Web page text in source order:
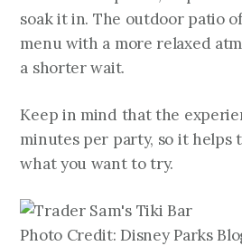
soak it in. The outdoor patio
menu with a more relaxed
a shorter wait.
Keep in mind that the
minutes per party, so it helps
what you want to try.
Photo Credit: Disney Parks